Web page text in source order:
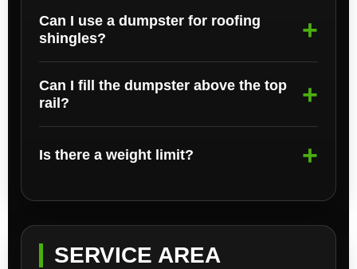
Can I use a dumpster for roofing
shingles?
Can I fill the dumpster above the top
rail?
Is there a weight limit?
SERVICE AREA